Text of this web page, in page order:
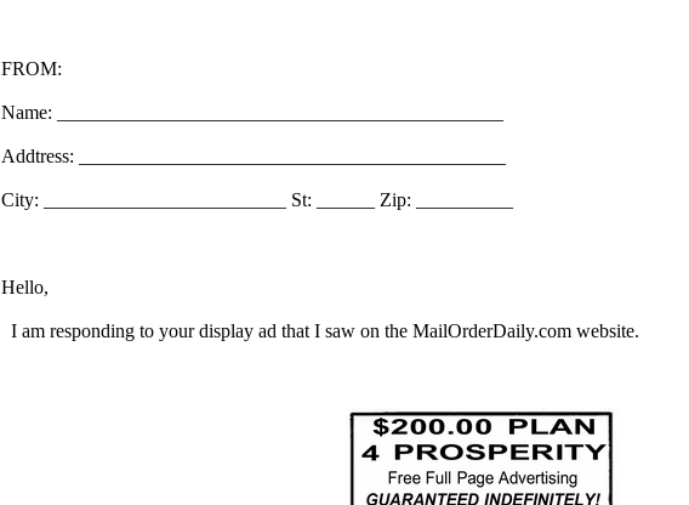
FROM:
Name: ______________________________________________
Addtress: ____________________________________________
City: _________________________ St: ______ Zip: __________
Hello,
I am responding to your display ad that I saw on the MailOrderDaily.com website.